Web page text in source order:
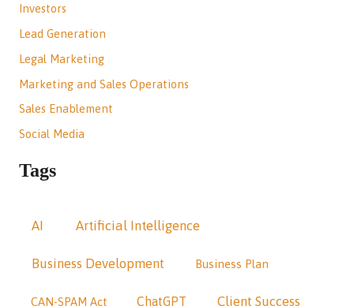
Investors
Lead Generation
Legal Marketing
Marketing and Sales Operations
Sales Enablement
Social Media
Tags
AI Artificial Intelligence
Business Development Business Plan
CAN-SPAM Act ChatGPT Client Success